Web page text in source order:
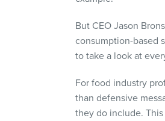
But CEO Jason
consumption-based
to take a look at
For food industry
than defensive
they do include.